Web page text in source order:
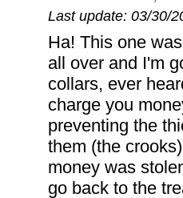
Last update: 03/30/
Ha! This one
all over and I'm
collars, ever
charge you
preventing the
them (the
money was
go back to the